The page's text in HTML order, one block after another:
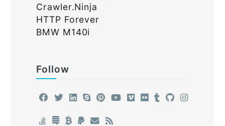
Crawler.Ninja
HTTP Forever
BMW M140i
Follow